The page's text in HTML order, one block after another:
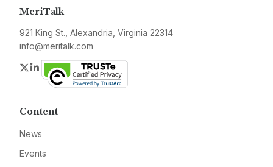
MeriTalk
921 King St., Alexandria, Virginia 22314
info@meritalk.com
Twitter
LinkedIn
Content
News
Events